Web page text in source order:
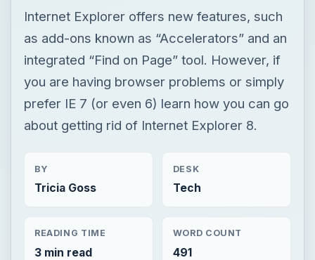
Internet Explorer offers new features, such
as add-ons known as “Accelerators” and an
integrated “Find on Page” tool. However, if
you are having browser problems or simply
prefer IE 7 (or even 6) learn how you can go
about getting rid of Internet Explorer 8.
BY
Tricia Goss
DESK
Tech
READING TIME
3 min read
WORD COUNT
491